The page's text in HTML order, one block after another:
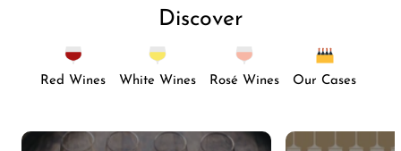
t
Discover
Red Wines White Wines Rosé Wines Our Cases